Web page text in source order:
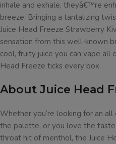
inhale and exhale, theyâ€™re
breeze. Bringing a tantalizing
Juice Head Freeze Strawberry
sensation from this well-known
cool, fruity juice you can vape all
Head Freeze ticks every box.
About Juice Head
Whether you’re looking for an
the palette, or you love the
throat hit of menthol, the Juice